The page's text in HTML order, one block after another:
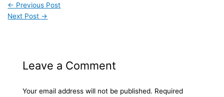
← Previous Post
Next Post →
Leave a Comment
Your email address will not be published. Required